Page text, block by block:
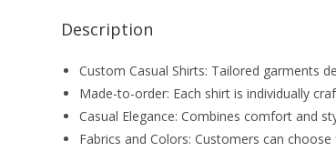
Description
Custom Casual Shirts: Tailored garments
Made-to-order: Each shirt is individually
Casual Elegance: Combines comfort and
Fabrics and Colors: Customers can